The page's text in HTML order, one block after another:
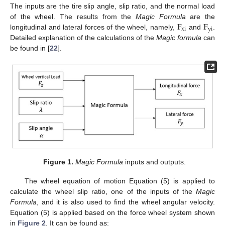
The inputs are the tire slip angle, slip ratio, and the normal load
of the wheel. The results from the Magic Formula are the
longitudinal and lateral forces of the wheel, namely, Fxi and Fyi
Detailed explanation of the calculations of the Magic formula can
be found in [22].
Figure 1. Magic Formula inputs and outputs.
The wheel equation of motion Equation (5) is applied to
calculate the wheel slip ratio, one of the inputs of the Magic
Formula, and it is also used to find the wheel angular velocity.
Equation (5) is applied based on the force wheel system shown
in Figure 2. It can be found as: